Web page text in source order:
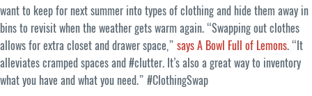
want to keep for next summer into types of clothing and hide them away in
bins to revisit when the weather gets warm again. “Swapping out clothes
allows for extra closet and drawer space,” says A Bowl Full of Lemons. “It
alleviates cramped spaces and #clutter. It’s also a great way to inventory
what you have and what you need.” #ClothingSwap